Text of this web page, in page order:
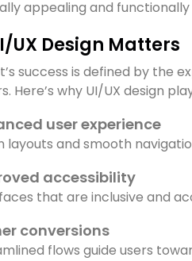
appealing and
UX Design Matters
success is defined by the
Here’s why UI/UX design
user experience
layouts and smooth
accessibility
that are inclusive and
conversions
flows guide users